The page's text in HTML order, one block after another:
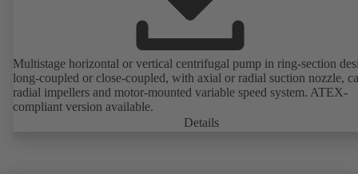
Multistage horizontal or vertical centrifugal pump in ring-section
long-coupled or close-coupled, with axial or radial suction nozzle,
radial impellers and motor-mounted variable speed system. ATEX-
compliant version available.
Details